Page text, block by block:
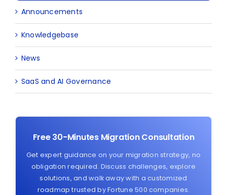
Announcements
Knowledgebase
News
SaaS and AI Governance
Free 30-Minutes Migration Consultation
Get expert guidance on your migration strategy, no
obligation required. Discuss challenges, explore
solutions, and walk away with a customized
roadmap trusted by Fortune 500 companies.